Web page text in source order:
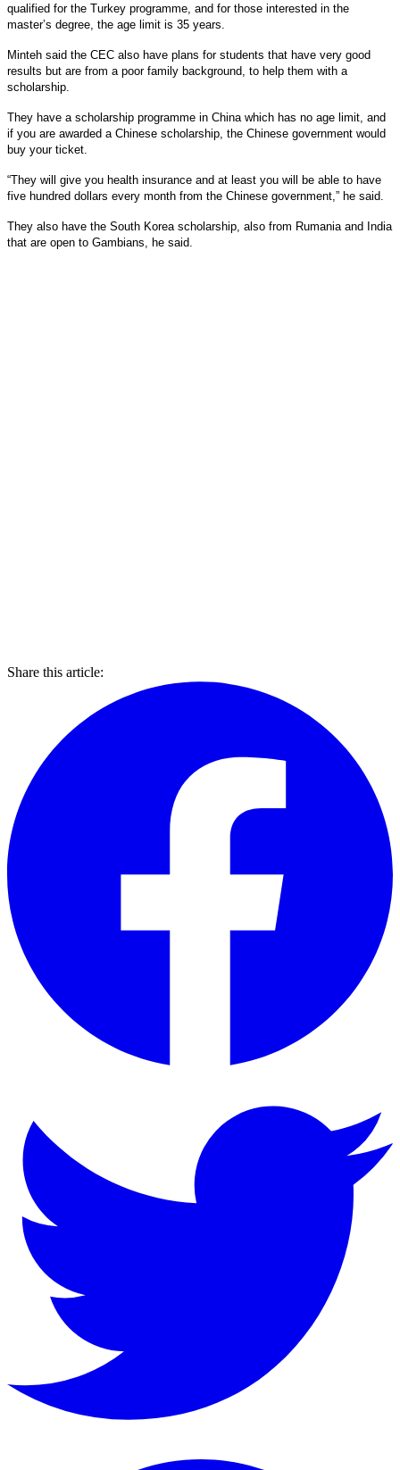
qualified for the Turkey programme, and for those interested in the
master’s degree, the age limit is 35 years.
Minteh said the CEC also have plans for students that have very good
results but are from a poor family background, to help them with a
scholarship.
They have a scholarship programme in China which has no age limit, and
if you are awarded a Chinese scholarship, the Chinese government would
buy your ticket.
“They will give you health insurance and at least you will be able to have
five hundred dollars every month from the Chinese government,” he said.
They also have the South Korea scholarship, also from Rumania and India
that are open to Gambians, he said.
Share this article: